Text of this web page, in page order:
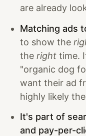
are already
Matching ads
to show the
the right time.
"organic dog
want their ad
highly likely
It's part of
and pay-per-